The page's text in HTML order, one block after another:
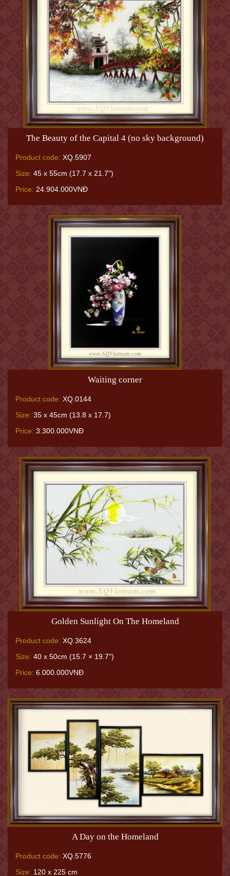
The Beauty of the Capital 4 (no sky background)
Product code: XQ.5907
Size: 45 x 55cm (17.7 x 21.7")
Price: 24.904.000VNĐ
Waiting corner
Product code: XQ.0144
Size: 35 x 45cm (13.8 x 17.7)
Price: 3.300.000VNĐ
Golden Sunlight On The Homeland
Product code: XQ.3624
Size: 40 x 50cm (15.7 × 19.7")
Price: 6.000.000VNĐ
A Day on the Homeland
Product code: XQ.5776
Size: 120 x 225 cm